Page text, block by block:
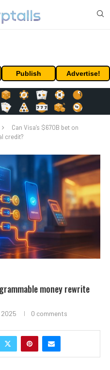
Publish Advertise!
Can Visa’s $670B bet on
credit?
money rewrite
2025 0 comments